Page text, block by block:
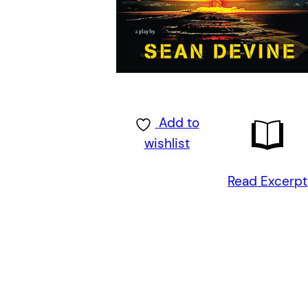
Add to
wishlist
Read Excerpt